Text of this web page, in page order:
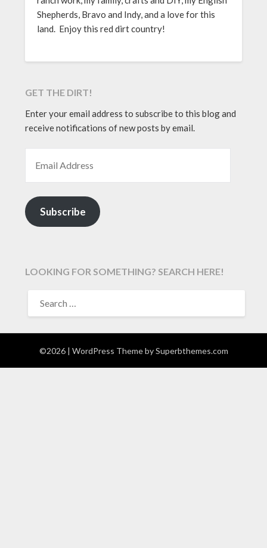
Shepherds, Bravo and Indy, and a love for this
land. Enjoy this red dirt country!
GET THE DIRT!
Enter your email address to subscribe to this blog and
receive notifications of new posts by email.
Subscribe
LOOKING FOR SOMETHING? SEARCH HERE!
FOR:
©2026 | WordPress Theme bySuperbthemes.com